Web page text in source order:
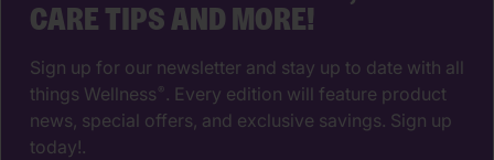
CARE TIPS AND MORE!
Sign up for our newsletter and stay up to date with all
things Wellness ®. Every edition will feature product
news, special offers, and exclusive savings. Sign up
today!.